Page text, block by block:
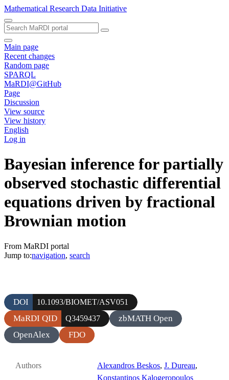
Mathematical Research Data Initiative
Main page
Recent changes
Random page
SPARQL
MaRDI@GitHub
Page
Discussion
View source
View history
English
Log in
Bayesian inference for partially
observed stochastic differential
equations driven by fractional
Brownian motion
From MaRDI portal
Jump to:navigation, search
DOI 10.1093/BIOMET/ASV051
MaRDI QID Q3459437
zbMATH Open
OpenAlex
FDO
Authors Alexandros Beskos, J. Dureau,
Konstantinos Kalogeropoulos